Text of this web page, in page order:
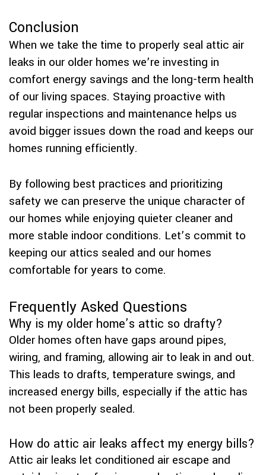
Conclusion
When we take the time to properly seal attic air
leaks in our older homes we’re investing in
comfort energy savings and the long-term health
of our living spaces. Staying proactive with
regular inspections and maintenance helps us
avoid bigger issues down the road and keeps our
homes running efficiently.
By following best practices and prioritizing
safety we can preserve the unique character of
our homes while enjoying quieter cleaner and
more stable indoor conditions. Let’s commit to
keeping our attics sealed and our homes
comfortable for years to come.
Frequently Asked Questions
Why is my older home’s attic so drafty?
Older homes often have gaps around pipes,
wiring, and framing, allowing air to leak in and out.
This leads to drafts, temperature swings, and
increased energy bills, especially if the attic has
not been properly sealed.
How do attic air leaks affect my energy bills?
Attic air leaks let conditioned air escape and